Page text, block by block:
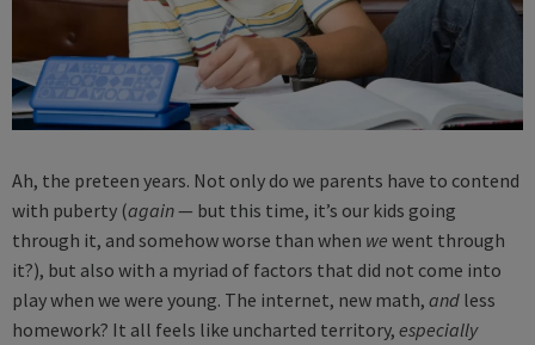
Ah, the preteen years. Not only do we parents have to contend
with puberty (again— but this time, it’s our kids going
through it, and somehow worse than when we went through
it?), but also with a myriad of factors that did not come into
play when we were young. The internet, new math, and less
homework? It all feels like uncharted territory, especially